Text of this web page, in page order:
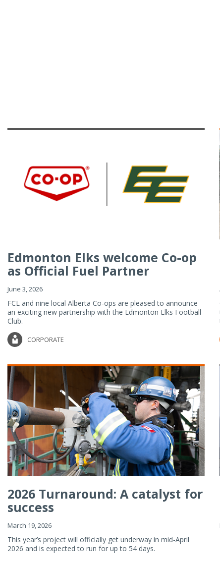
Edmonton Elks welcome Co-op
as Official Fuel Partner
June 3, 2026
FCL and nine local Alberta Co-ops are pleased to announce
an exciting new partnership with the Edmonton Elks Football
Club.
CORPORATE
2026 Turnaround: A catalyst for
success
March 19, 2026
This year’s project will officially get underway in mid-April
2026 and is expected to run for up to 54 days.